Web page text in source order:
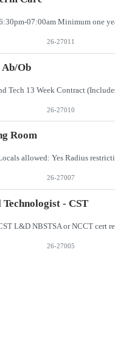
07:00am Minimum one
26-27011
Ab/Ob
26-27010
Room
26-27007
- CST
L&D NBSTSA or NCCT cert
26-27005